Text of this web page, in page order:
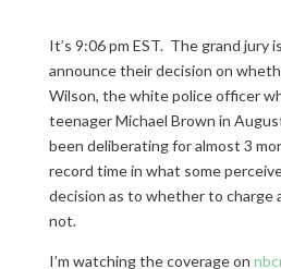
It’s 9:06 pm EST. The grand jury
announce their decision on
Wilson, the white police officer
teenager Michael Brown in
been deliberating for almost 3
record time in what some
decision as to whether to charge
not.
I’m watching the coverage on